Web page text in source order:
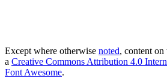
Except where otherwise noted, content on
a Creative Commons Attribution 4.0
Font Awesome.